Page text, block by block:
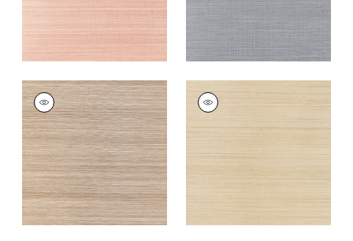
WINDWARD SISAL
Wallpaper|Beige
+20
WINDWARD SISAL
Wallpaper
Straw
+20